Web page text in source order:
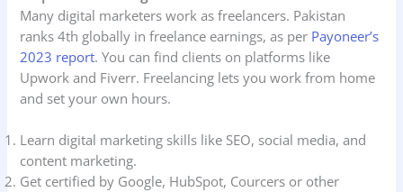
Many digital marketers work as freelancers. Pakistan
ranks 4th globally in freelance earnings, as per Payoneer’s
2023 report. You can find clients on platforms like
Upwork and Fiverr. Freelancing lets you work from home
and set your own hours.
Learn digital marketing skills like SEO, social media, and
content marketing.
Get certified by Google, HubSpot, Courcers or other